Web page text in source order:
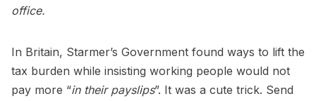
office.
In Britain, Starmer’s Government found ways to lift the
tax burden while insisting working people would not
pay more “in their payslips”. It was a cute trick. Send